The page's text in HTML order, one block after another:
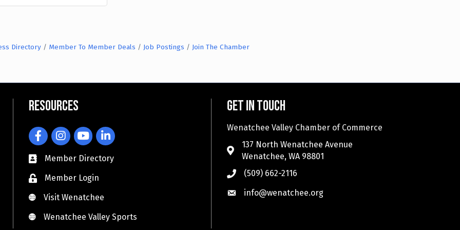
Directory Member To Member Deals Job Postings Join The Chamber
Resources
FacebookInstagramYouTubeLinkedIn
Member Directory
Member Login
Visit Wenatchee
Visit Wenatchee
Wenatchee Valley Sports
Wenatchee Valley Sports
Get in touch
Wenatchee Valley Chamber of Commerce
137 North Wenatchee Avenue
Wenatchee, WA 98801
(509) 662-2116
info@wenatchee.org